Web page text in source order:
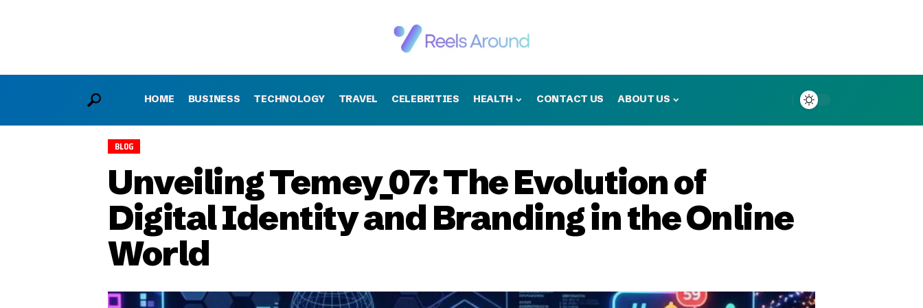
HOME BUSINESS TECHNOLOGY TRAVEL CELEBRITIES HEALTH CONTACT US ABOUT US
BLOG
Unveiling Temey_07: The Evolution of
Digital Identity and Branding in the Online
World